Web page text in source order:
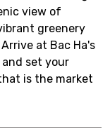
view of
greenery
at Bac Ha's
set your
is the market